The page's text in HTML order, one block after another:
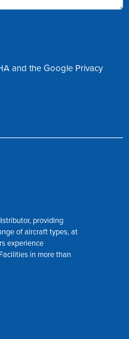
and the Google Privacy
providing
of aircraft types, at
experience
in more than